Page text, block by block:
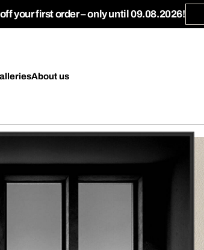
your first order – only until 09.08.2026!
About us